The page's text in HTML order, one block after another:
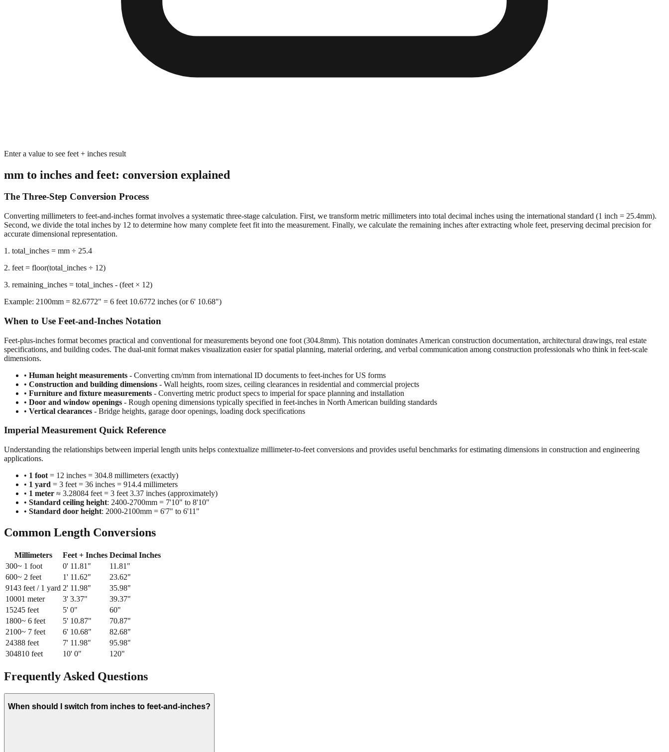
Enter a value to see feet + inches result
mm to inches and feet: conversion explained
The Three-Step Conversion Process
Converting millimeters to feet-and-inches format involves a systematic three-stage calculation. First, we transform metric millimeters into total decimal inches using the international standard (1 inch = 25.4mm).
Second, we divide the total inches by 12 to determine how many complete feet fit into the measurement. Finally, we calculate the remaining inches after extracting whole feet, preserving decimal precision for
accurate dimensional representation.
1. total_inches = mm ÷ 25.4
2. feet = floor(total_inches ÷ 12)
3. remaining_inches = total_inches - (feet × 12)
Example: 2100mm = 82.6772" = 6 feet 10.6772 inches (or 6' 10.68")
When to Use Feet-and-Inches Notation
Feet-plus-inches format becomes practical and conventional for measurements beyond one foot (304.8mm). This notation dominates American construction documentation, architectural drawings, real estate
specifications, and building codes. The dual-unit format makes visualization easier for spatial planning, material ordering, and verbal communication among construction professionals who think in feet-scale
dimensions.
• Human height measurements - Converting cm/mm from international ID documents to feet-inches for US forms
• Construction and building dimensions - Wall heights, room sizes, ceiling clearances in residential and commercial projects
• Furniture and fixture measurements - Converting metric product specs to imperial for space planning and installation
• Door and window openings - Rough opening dimensions typically specified in feet-inches in North American building standards
• Vertical clearances - Bridge heights, garage door openings, loading dock specifications
Imperial Measurement Quick Reference
Understanding the relationships between imperial length units helps contextualize millimeter-to-feet conversions and provides useful benchmarks for estimating dimensions in construction and engineering
applications.
• 1 foot = 12 inches = 304.8 millimeters (exactly)
• 1 yard = 3 feet = 36 inches = 914.4 millimeters
• 1 meter ≈ 3.28084 feet = 3 feet 3.37 inches (approximately)
• Standard ceiling height: 2400-2700mm = 7'10" to 8'10"
• Standard door height: 2000-2100mm = 6'7" to 6'11"
Common Length Conversions
Millimeters Feet + Inches Decimal Inches
300~ 1 foot 0' 11.81 " 11.81 "
600~ 2 feet 1' 11.62" 23.62"
9143 feet / 1 yard 2' 11.98" 35.98"
10001 meter 3' 3.37" 39.37"
15245 feet 5' 0" 60"
1800~ 6 feet 5' 10.87" 70.87"
2100~ 7 feet 6' 10.68" 82.68"
24388 feet 7' 11.98" 95.98"
304810 feet 10' 0" 120"
Frequently Asked Questions
When should I switch from inches to feet-and-inches?